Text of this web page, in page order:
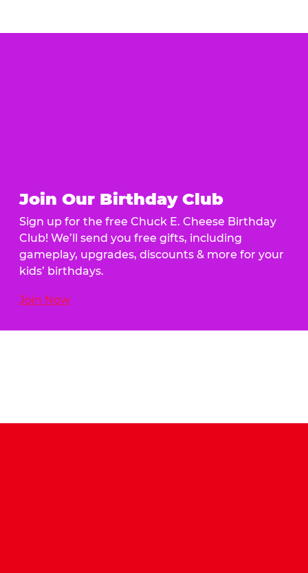
Join Our Birthday Club
Sign up for the free Chuck E. Cheese Birthday
Club! We’ll send you free gifts, including
gameplay, upgrades, discounts & more for your
kids’ birthdays.
Join Now